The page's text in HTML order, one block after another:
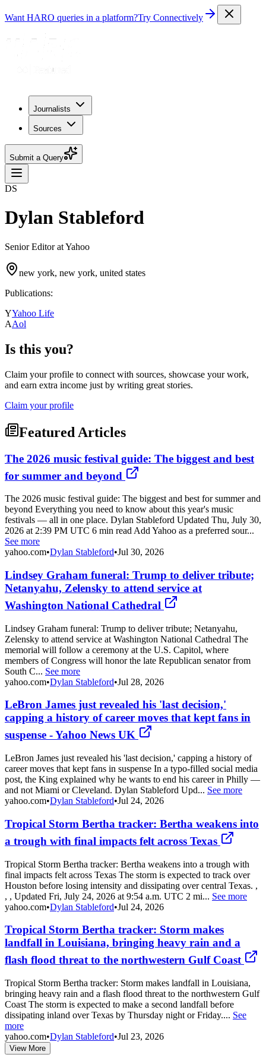
Want HARO queries in a platform?Try Connectively
Journalists
Sources
Submit a Query
DS
Dylan Stableford
Senior Editor at Yahoo
new york, new york, united states
Publications:
YYahoo Life
AAol
Is this you?
Claim your profile to connect with sources, showcase your work,
and earn extra income just by writing great stories.
Claim your profile
Featured Articles
The 2026 music festival guide: The biggest and best
for summer and beyond
The 2026 music festival guide: The biggest and best for summer and
beyond Everything you need to know about this year's music
festivals — all in one place. Dylan Stableford Updated Thu, July 30,
2026 at 2:39 PM UTC 6 min read Add Yahoo as a preferred sour...
See more
yahoo.com•Dylan Stableford•Jul 30, 2026
Lindsey Graham funeral: Trump to deliver tribute;
Netanyahu, Zelensky to attend service at
Washington National Cathedral
Lindsey Graham funeral: Trump to deliver tribute; Netanyahu,
Zelensky to attend service at Washington National Cathedral The
memorial will follow a ceremony at the U.S. Capitol, where
members of Congress will honor the late Republican senator from
South C... See more
yahoo.com•Dylan Stableford•Jul 28, 2026
LeBron James just revealed his 'last decision,'
capping a history of career moves that kept fans in
suspense - Yahoo News UK
LeBron James just revealed his 'last decision,' capping a history of
career moves that kept fans in suspense In a typo-filled social media
post, the King explained why he wants to end his career in Philly —
and not Miami or Cleveland. Dylan Stableford Upd... See more
yahoo.com•Dylan Stableford•Jul 24, 2026
Tropical Storm Bertha tracker: Bertha weakens into
a trough with final impacts felt across Texas
Tropical Storm Bertha tracker: Bertha weakens into a trough with
final impacts felt across Texas The storm is expected to track over
Houston before losing intensity and dissipating over central Texas. ,
, , Updated Fri, July 24, 2026 at 9:54 a.m. UTC 2 mi... See more
yahoo.com•Dylan Stableford•Jul 24, 2026
Tropical Storm Bertha tracker: Storm makes
landfall in Louisiana, bringing heavy rain and a
flash flood threat to the northwestern Gulf Coast
Tropical Storm Bertha tracker: Storm makes landfall in Louisiana,
bringing heavy rain and a flash flood threat to the northwestern Gulf
Coast The storm is expected to make a second landfall before
dissipating inland over Texas by Thursday night or Friday.... See
more
yahoo.com•Dylan Stableford•Jul 23, 2026
View More